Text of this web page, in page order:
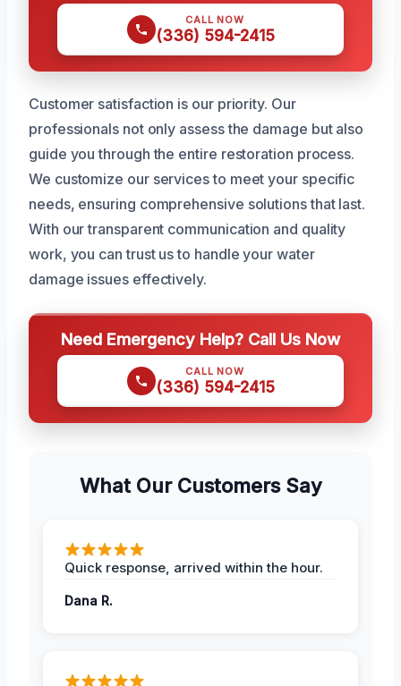
CALL NOW
(336) 594-2415
Customer satisfaction is our priority. Our
professionals not only assess the damage but also
guide you through the entire restoration process.
We customize our services to meet your specific
needs, ensuring comprehensive solutions that last.
With our transparent communication and quality
work, you can trust us to handle your water
damage issues effectively.
Need Emergency Help? Call Us Now
CALL NOW
(336) 594-2415
What Our Customers Say
Quick response, arrived within the hour.
Dana R.